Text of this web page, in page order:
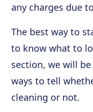
any charges due
The best way to
to know what to
section, we will
ways to tell
cleaning or not.